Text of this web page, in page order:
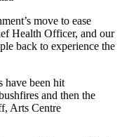
move to ease
Health Officer, and our
back to experience the
have been hit
and then the
Arts Centre